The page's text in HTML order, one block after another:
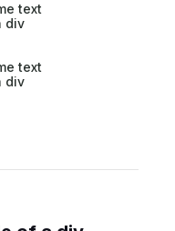
text
div
text
div